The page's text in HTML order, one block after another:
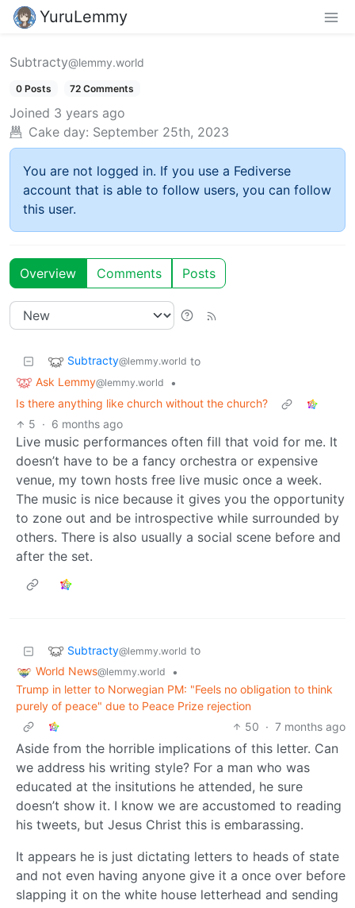
YuruLemmy
Subtracty@lemmy.world
0 Posts 72 Comments
Joined 3 years ago
Cake day: September 25th, 2023
You are not logged in. If you use a Fediverse
account that is able to follow users, you can follow
this user.
Overview Comments Posts
Subtracty@lemmy.world to
Ask Lemmy@lemmy.world
•
Is there anything like church without the church?
5 · 6 months ago
Live music performances often fill that void for me. It
doesn’t have to be a fancy orchestra or expensive
venue, my town hosts free live music once a week.
The music is nice because it gives you the opportunity
to zone out and be introspective while surrounded by
others. There is also usually a social scene before and
after the set.
Subtracty@lemmy.world to
World News@lemmy.world
•
Trump in letter to Norwegian PM: "Feels no obligation to think
purely of peace" due to Peace Prize rejection
50 · 7 months ago
Aside from the horrible implications of this letter. Can
we address his writing style? For a man who was
educated at the insitutions he attended, he sure
doesn’t show it. I know we are accustomed to reading
his tweets, but Jesus Christ this is embarassing.
It appears he is just dictating letters to heads of state
and not even having anyone give it a once over before
slapping it on the white house letterhead and sending